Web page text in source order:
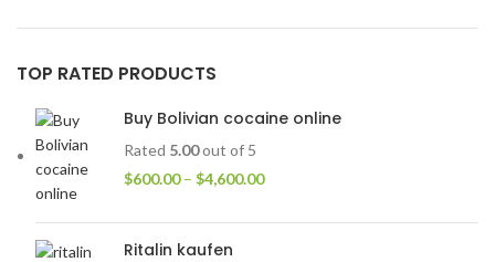
TOP RATED PRODUCTS
Buy Bolivian cocaine online
Rated 5.00out of 5
$600.00 – $4,600.00
Ritalin kaufen